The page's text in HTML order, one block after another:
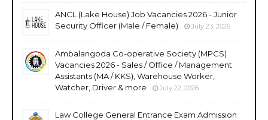
ANCL (Lake House) Job Vacancies 2026 - Junior
Security Officer (Male / Female)
July 23, 2026
Ambalangoda Co-operative Society (MPCS)
Vacancies 2026 - Sales / Office / Management
Assistants (MA / KKS), Warehouse Worker,
Watcher, Driver & more
July 22, 2026
Law College General Entrance Exam Admission